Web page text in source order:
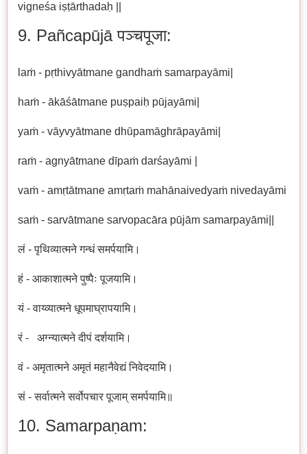
vigneśa iṣṭārthadaḥ ||
9. Pañcapūjā पञ्चपूजा:
laṁ - pṛthivyātmane gandhaṁ samarpayāmi|
haṁ - ākāśātmane puṣpaiḥ pūjayāmi|
yaṁ - vāyvyātmane dhūpamāghrāpayāmi|
raṁ - agnyātmane dīpaṁ darśayāmi |
vaṁ - amṛtātmane amṛtaṁ mahānaivedyaṁ nivedayāmi
saṁ - sarvātmane sarvopacāra pūjām samarpayāmi||
लं - पृथिव्यात्मने गन्धं समर्पयामि।
हं - आकाशात्मने पुष्पैः पूजयामि।
यं - वाय्व्यात्मने धूपमाघ्रापयामि।
रं - अग्न्यात्मने दीपं दर्शयामि।
वं - अमृतात्मने अमृतं महानैवेद्यं निवेदयामि।
सं - सर्वात्मने सर्वोपचार पूजाम् समर्पयामि॥
10. Samarpaṇam: